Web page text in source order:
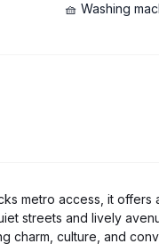
🧺 Washing
metro access, it offers
streets and lively
charm, culture, and